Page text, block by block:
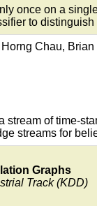
once on a
to
Chau,
of time-
streams for
Graphs
Track (KDD)